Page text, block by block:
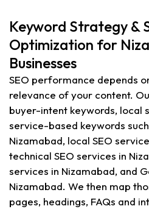
Keyword Strategy &
Optimization for
Businesses
SEO performance depends
relevance of your content.
buyer-intent keywords, local
service-based keywords
Nizamabad, local SEO
technical SEO services in
services in Nizamabad, and
Nizamabad. We then map
pages, headings, FAQs and